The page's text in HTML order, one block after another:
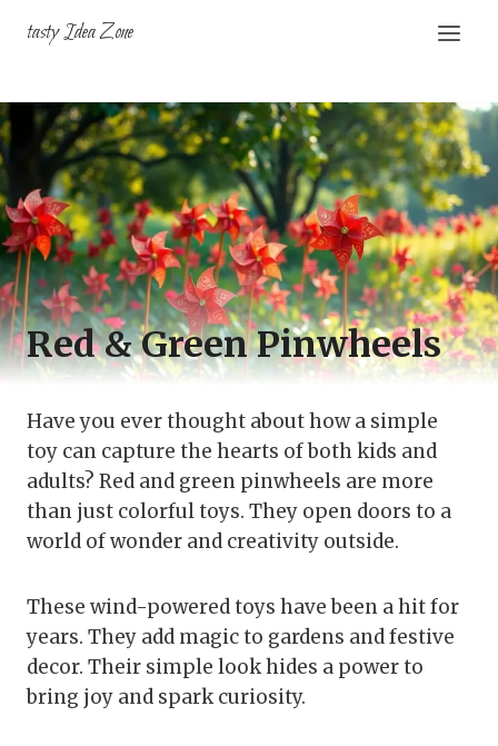
tasty Idea Zone
Red & Green Pinwheels
Have you ever thought about how a simple
toy can capture the hearts of both kids and
adults? Red and green pinwheels are more
than just colorful toys. They open doors to a
world of wonder and creativity outside.
These wind-powered toys have been a hit for
years. They add magic to gardens and festive
decor. Their simple look hides a power to
bring joy and spark curiosity.